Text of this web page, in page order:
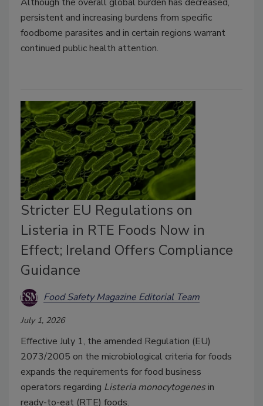
persistent and increasing burdens from specific
foodborne parasites and in certain regions warrant
continued public health attention.
Stricter EU Regulations on
Listeria in RTE Foods Now in
Effect; Ireland Offers Compliance
Guidance
Food Safety Magazine Editorial Team
July 1, 2026
Effective July 1, the amended Regulation (EU)
2073/2005 on the microbiological criteria for foods
expands the requirements for food business
operators regarding Listeria monocytogenesin
ready-to-eat (RTE) foods.